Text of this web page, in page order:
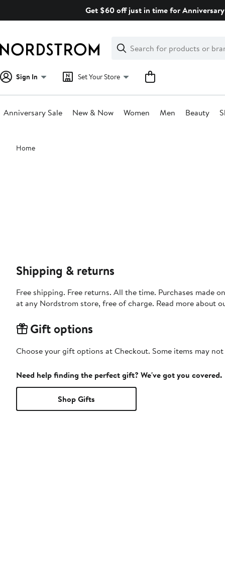
Get $60 off just in time for
Search
Clear
Clear
Search
Sign In Set Your Store
Anniversary Sale New & Now Women Men Beauty
Main
content
Home
Shipping & returns
Free shipping. Free returns. All the time. Purchases made
at any Nordstrom store, free of charge. Read more about
Gift options
Choose your gift options at Checkout. Some items may
Need help finding the perfect gift? We've got you covered.
Shop Gifts